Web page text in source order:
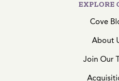
EXPLORE
Cove
About
Join Our